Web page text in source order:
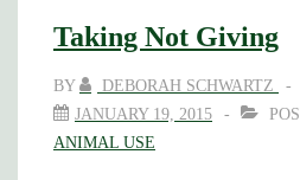
and
Ugly
Taking Not Giving
BY DEBORAH SCHWARTZ
JANUARY 19, 2015
ANIMAL USE